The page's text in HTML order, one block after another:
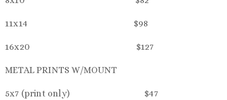
11x14 $98
16x20 $127
METAL PRINTS W/MOUNT
5x7 (print only) $47